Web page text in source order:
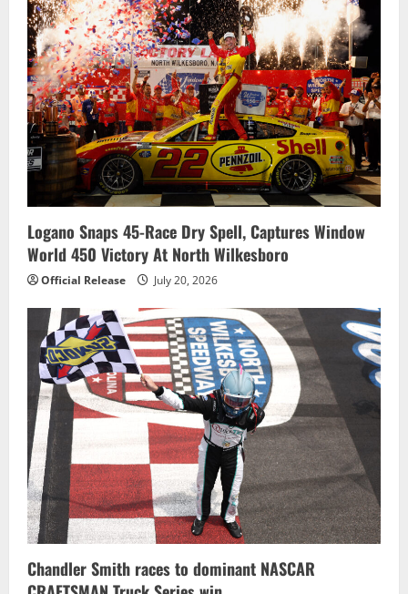
Logano Snaps 45-Race Dry Spell, Captures Window
World 450 Victory At North Wilkesboro
Official Release July 20, 2026
Chandler Smith races to dominant NASCAR